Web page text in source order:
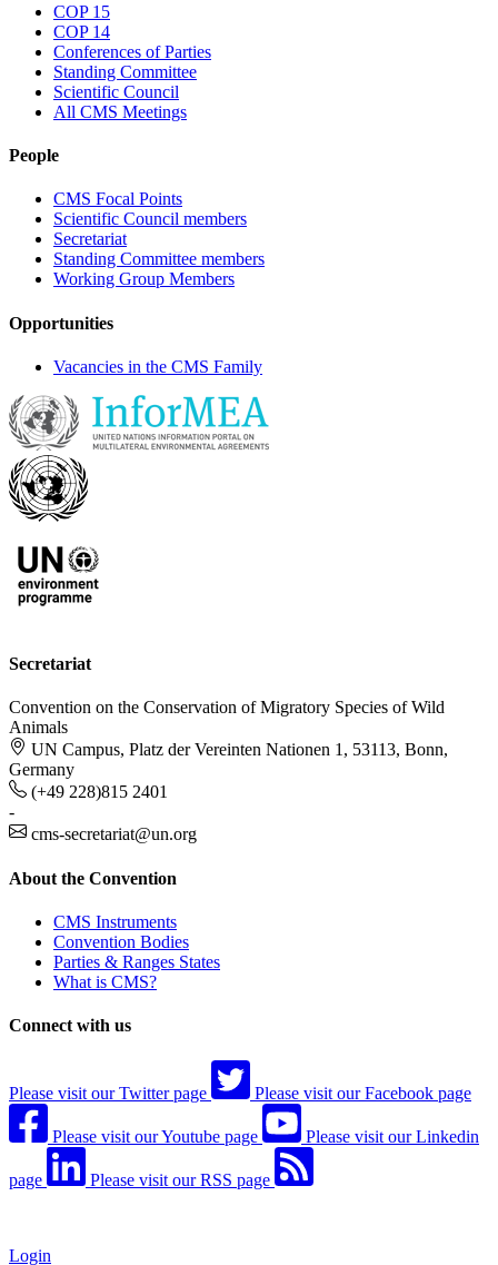
COP 15
COP 14
Conferences of Parties
Standing Committee
Scientific Council
All CMS Meetings
People
CMS Focal Points
Scientific Council members
Secretariat
Standing Committee members
Working Group Members
Opportunities
Vacancies in the CMS Family
Secretariat
Convention on the Conservation of Migratory Species of Wild
Animals
UN Campus, Platz der Vereinten Nationen 1, 53113, Bonn,
Germany
(+49 228)815 2401
-
cms-secretariat@un.org
About the Convention
CMS Instruments
Convention Bodies
Parties & Ranges States
What is CMS?
Connect with us
Please visit our Twitter page Please visit our Facebook page
Please visit our Youtube page Please visit our Linkedin
page Please visit our RSS page
Login